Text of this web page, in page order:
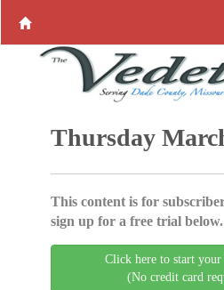
Thursday
This content is for
sign up for a free trial below.
Click here to start
(No credit card